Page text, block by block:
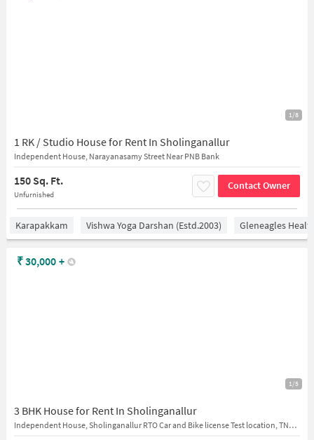
1/8
1 RK / Studio House for Rent In Sholinganallur
Independent House, Narayanasamy Street Near PNB Bank
150 Sq. Ft.
Unfurnished
Contact Owner
Karapakkam Vishwa Yoga Darshan (estd.2003) Gleneagles
1/5
3 BHK House for Rent In Sholinganallur
Independent House, Sholinganallur RTO Car and Bike license Test location, TNHB, Sholinganallur, Chennai, Tamil Nadu, India
₹30,000 +